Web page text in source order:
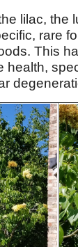
lilac, the
rare
This
health,